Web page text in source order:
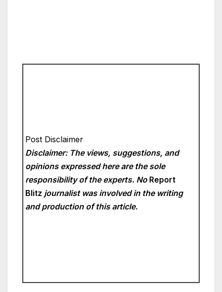
Post Disclaimer
Disclaimer: The views, suggestions, and
opinions expressed here are the sole
responsibility of the experts. No Report
Blitz journalist was involved in the writing
and production of this article.